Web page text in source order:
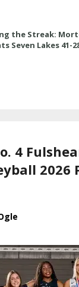
the Streak:
Seven Lakes 41-
4
2026